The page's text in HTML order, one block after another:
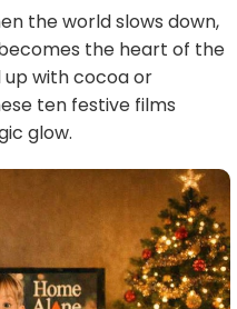
the world slows down,
the heart of the
up with cocoa or
ten festive films
glow.